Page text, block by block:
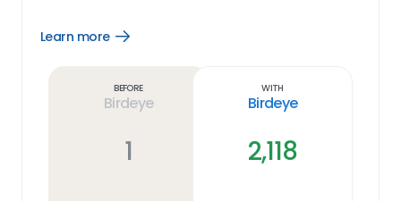
Learn more
Open
Before
Birdeye
1
With
Birdeye
2,118